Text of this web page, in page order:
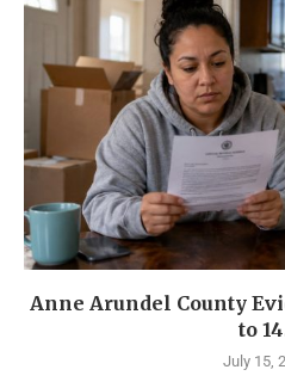
Anne Arundel County
to
July 15,